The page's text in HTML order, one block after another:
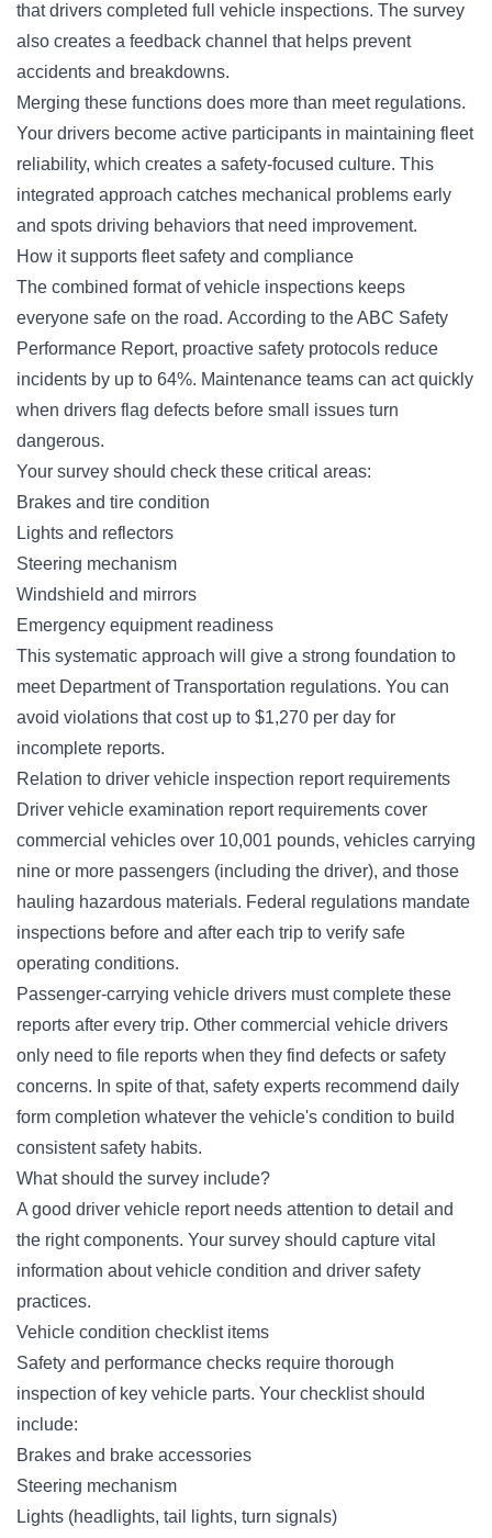
that drivers completed full vehicle inspections. The survey
also creates a feedback channel that helps prevent
accidents and breakdowns.
Merging these functions does more than meet regulations.
Your drivers become active participants in maintaining fleet
reliability, which creates a safety-focused culture. This
integrated approach catches mechanical problems early
and spots driving behaviors that need improvement.
How it supports fleet safety and compliance
The combined format of vehicle inspections keeps
everyone safe on the road. According to the ABC Safety
Performance Report, proactive safety protocols reduce
incidents by up to 64%. Maintenance teams can act quickly
when drivers flag defects before small issues turn
dangerous.
Your survey should check these critical areas:
Brakes and tire condition
Lights and reflectors
Steering mechanism
Windshield and mirrors
Emergency equipment readiness
This systematic approach will give a strong foundation to
meet Department of Transportation regulations. You can
avoid violations that cost up to $1,270 per day for
incomplete reports.
Relation to driver vehicle inspection report requirements
Driver vehicle examination report requirements cover
commercial vehicles over 10,001 pounds, vehicles carrying
nine or more passengers (including the driver), and those
hauling hazardous materials. Federal regulations mandate
inspections before and after each trip to verify safe
operating conditions.
Passenger-carrying vehicle drivers must complete these
reports after every trip. Other commercial vehicle drivers
only need to file reports when they find defects or safety
concerns. In spite of that, safety experts recommend daily
form completion whatever the vehicle's condition to build
consistent safety habits.
What should the survey include?
A good driver vehicle report needs attention to detail and
the right components. Your survey should capture vital
information about vehicle condition and driver safety
practices.
Vehicle condition checklist items
Safety and performance checks require thorough
inspection of key vehicle parts. Your checklist should
include:
Brakes and brake accessories
Steering mechanism
Lights (headlights, tail lights, turn signals)